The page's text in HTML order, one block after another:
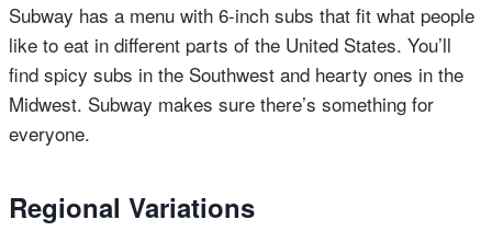
Subway has a menu with 6-inch subs that fit what people
like to eat in different parts of the United States. You’ll
find spicy subs in the Southwest and hearty ones in the
Midwest. Subway makes sure there’s something for
everyone.
Regional Variations